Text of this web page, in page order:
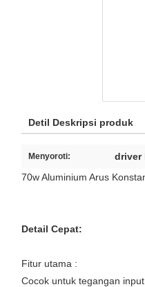
Detil Deskripsi produk
Menyoroti: driver
70w Aluminium Arus
Detail Cepat:
Fitur utama :
Cocok untuk tegangan